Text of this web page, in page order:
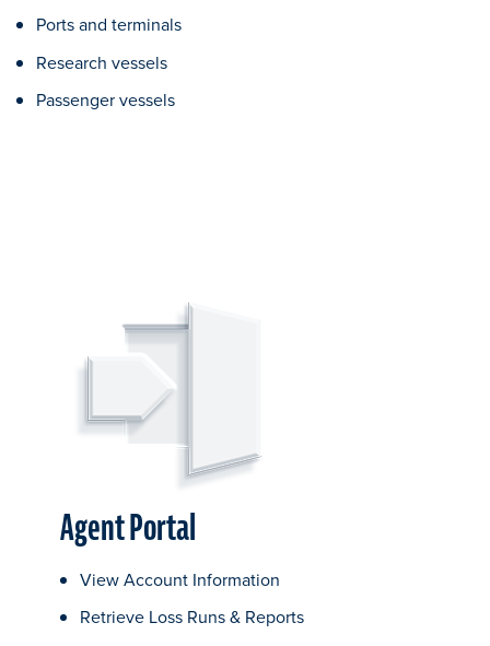
Ports and terminals
Research vessels
Passenger vessels
Agent Portal
View Account Information
Retrieve Loss Runs & Reports